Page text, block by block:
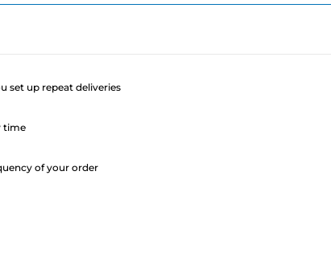
set up repeat deliveries
time
of your order